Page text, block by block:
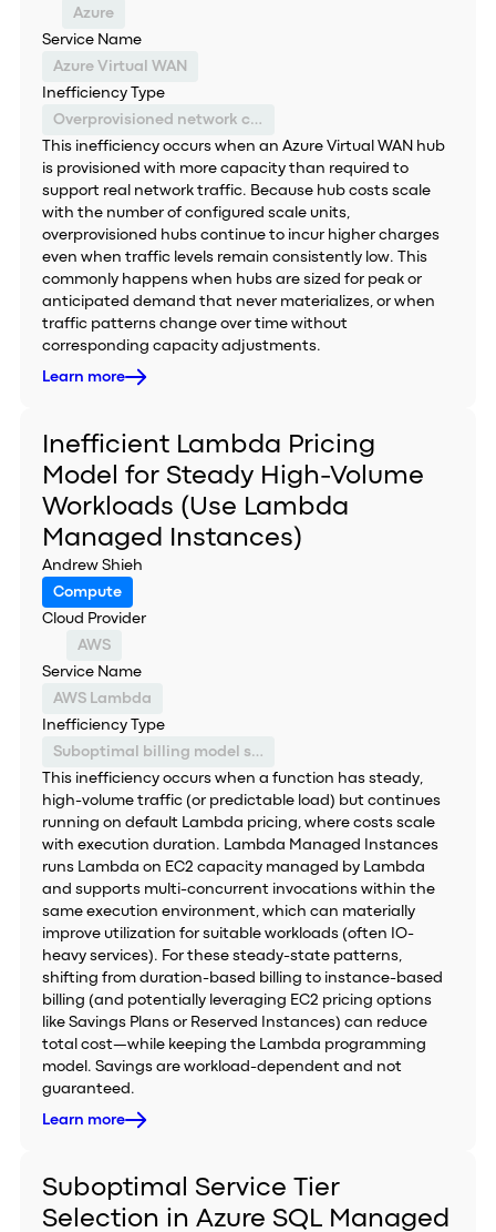
Azure
Service Name
Azure Virtual WAN
Inefficiency Type
Overprovisioned network capacity
This inefficiency occurs when an Azure Virtual WAN hub
is provisioned with more capacity than required to
support real network traffic. Because hub costs scale
with the number of configured scale units,
overprovisioned hubs continue to incur higher charges
even when traffic levels remain consistently low. This
commonly happens when hubs are sized for peak or
anticipated demand that never materializes, or when
traffic patterns change over time without
corresponding capacity adjustments.
Learn more
Inefficient Lambda Pricing
Model for Steady High-Volume
Workloads (Use Lambda
Managed Instances)
Andrew Shieh
Compute
Cloud Provider
AWS
Service Name
AWS Lambda
Inefficiency Type
Suboptimal billing model selection
This inefficiency occurs when a function has steady,
high-volume traffic (or predictable load) but continues
running on default Lambda pricing, where costs scale
with execution duration. Lambda Managed Instances
runs Lambda on EC2 capacity managed by Lambda
and supports multi-concurrent invocations within the
same execution environment, which can materially
improve utilization for suitable workloads (often IO-
heavy services). For these steady-state patterns,
shifting from duration-based billing to instance-based
billing (and potentially leveraging EC2 pricing options
like Savings Plans or Reserved Instances) can reduce
total cost—while keeping the Lambda programming
model. Savings are workload-dependent and not
guaranteed.
Learn more
Suboptimal Service Tier
Selection in Azure SQL Managed